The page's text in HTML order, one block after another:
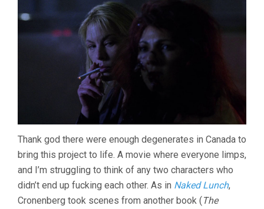
Thank god there were enough degenerates in Canada to
bring this project to life. A movie where everyone limps,
and I’m struggling to think of any two characters who
didn’t end up fucking each other. As in Naked Lunch,
Cronenberg took scenes from another book (The